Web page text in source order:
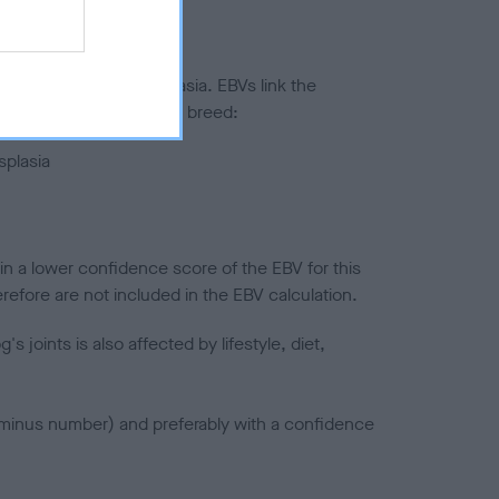
to hip/elbow dysplasia. EBVs link the
to the rest of the breed:
a lower confidence score of the EBV for this
are not included in the EBV calculation.
joints is also affected by lifestyle, diet,
number) and preferably with a confidence